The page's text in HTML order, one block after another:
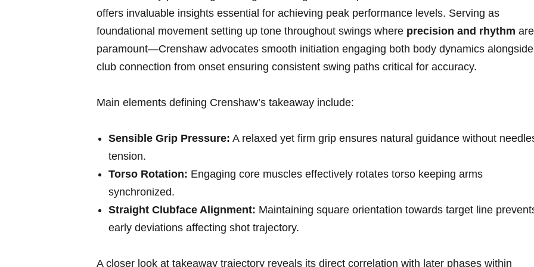
offers ⁢invaluable insights essential for achieving⁤ peak performance levels. Serving as
foundational movement setting up tone throughout swings ‍where precision and rhythm are
paramount—Crenshaw advocates smooth initiation engaging both body dynamics alongside
club connection from onset ensuring consistent swing paths critical for accuracy.
Main elements defining Crenshaw’s takeaway‌ include:
Sensible Grip⁤ Pressure: A relaxed yet firm grip ensures natural guidance without
tension.
Torso Rotation: ⁣Engaging core muscles effectively rotates torso ⁤keeping arms
synchronized.
Straight Clubface Alignment: Maintaining square orientation towards target line
early deviations affecting shot trajectory.
A closer look at ⁣takeaway ‍trajectory reveals its ⁣direct correlation with later phases within‍